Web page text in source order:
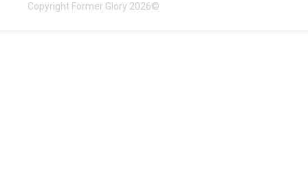
Copyright Former Glory 2026©